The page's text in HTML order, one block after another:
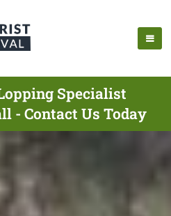
Specialist
- Contact Us Today